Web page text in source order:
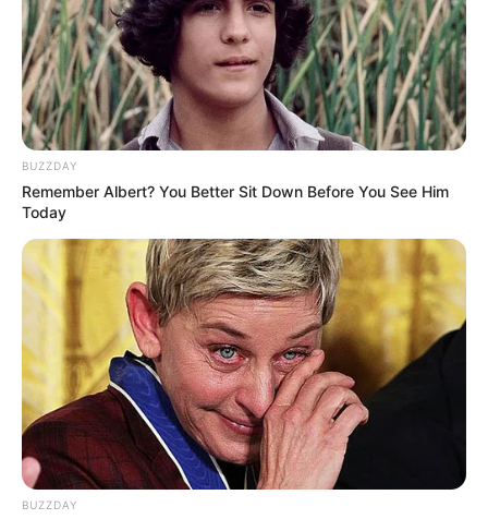
BUZZDAY
Remember Albert? You Better Sit Down Before You See Him
Today
BUZZDAY